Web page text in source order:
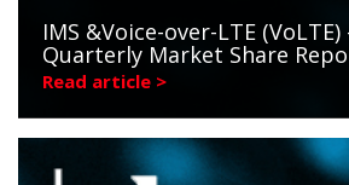
IMS &Voice-over-LTE (VoLTE)
Quarterly Market Share
Read article >